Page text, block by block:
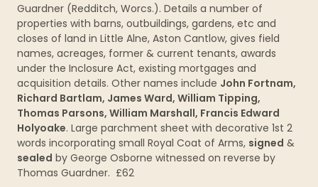
Guardner (Redditch, Worcs.). Details a number of
properties with barns, outbuildings, gardens, etc and
closes of land in Little Alne, Aston Cantlow, gives field
names, acreages, former & current tenants, awards
under the Inclosure Act, existing mortgages and
acquisition details. Other names include John Fortnam,
Richard Bartlam, James Ward, William Tipping,
Thomas Parsons, William Marshall, Francis Edward
Holyoake. Large parchment sheet with decorative 1st 2
words incorporating small Royal Coat of Arms, signed &
sealed by George Osborne witnessed on reverse by
Thomas Guardner. £62